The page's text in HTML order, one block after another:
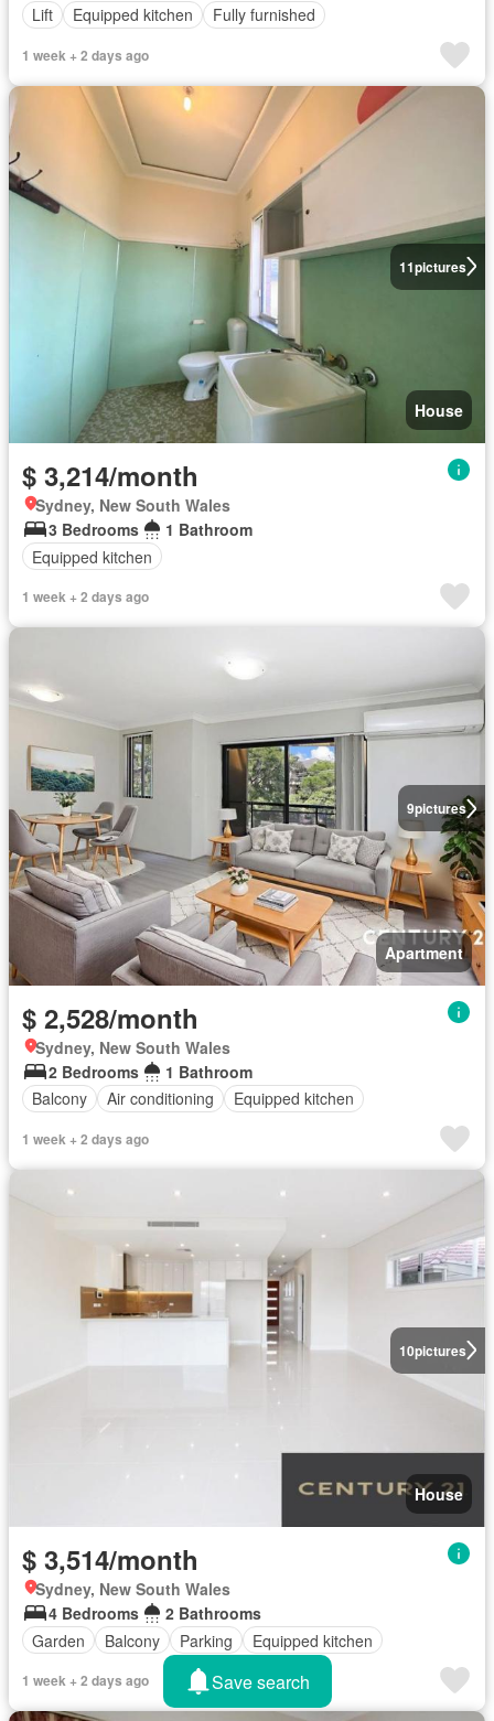
Lift
Equipped kitchen Fully furnished
1 week + 2 days ago
11pictures
House
$ 3,214/month
Sydney, New South Wales
3 Bedrooms
1 Bathroom
Equipped kitchen
1 week + 2 days ago
9pictures
Apartment
$ 2,528/month
Sydney, New South Wales
2 Bedrooms
1 Bathroom
Balcony
Air conditioning Equipped kitchen
1 week + 2 days ago
10pictures
House
$ 3,514/month
Sydney, New South Wales
4 Bedrooms
2 Bathrooms
Garden
Balcony Parking Equipped kitchen
1 week + 2 days ago Save search